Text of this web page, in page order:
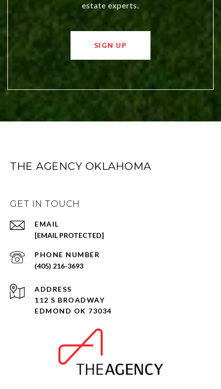
estate experts.
SIGN UP
THE AGENCY OKLAHOMA
GET IN TOUCH
EMAIL
[EMAIL PROTECTED]
PHONE NUMBER
(405) 216-3693
ADDRESS
112 S BROADWAY
EDMOND OK 73034